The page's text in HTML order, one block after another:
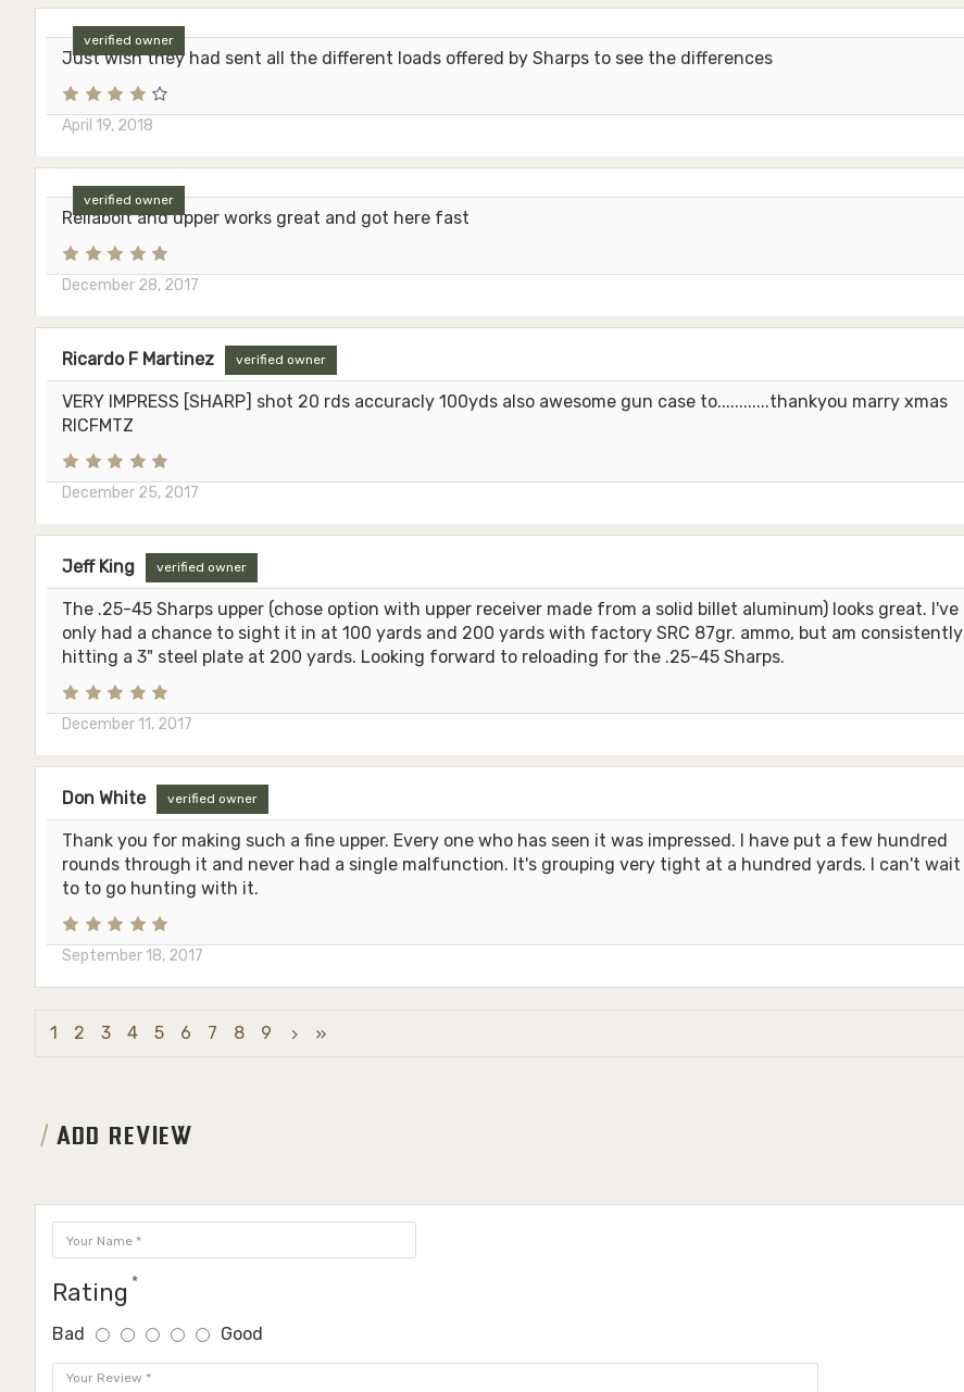
verified owner
Just wish they had sent all the different loads offered by Sharps to see the differences
April 19, 2018
verified owner
Reliabolt and upper works great and got here fast
December 28, 2017
Ricardo F Martinez verified owner
VERY IMPRESS [SHARP] shot 20 rds accuracly 100yds also awesome gun case to............thankyou marry xmas
RICFMTZ
December 25, 2017
Jeff King verified owner
The .25-45 Sharps upper (chose option with upper receiver made from a solid billet aluminum) looks great. I've
only had a chance to sight it in at 100 yards and 200 yards with factory SRC 87gr. ammo, but am consistently
hitting a 3" steel plate at 200 yards. Looking forward to reloading for the .25-45 Sharps.
December 11, 2017
Don White verified owner
Thank you for making such a fine upper. Every one who has seen it was impressed. I have put a few hundred
rounds through it and never had a single malfunction. It's grouping very tight at a hundred yards. I can't wait
to to go hunting with it.
September 18, 2017
1 2 3 4 5 6 7 8 9
ADD REVIEW
Rating
Bad Good